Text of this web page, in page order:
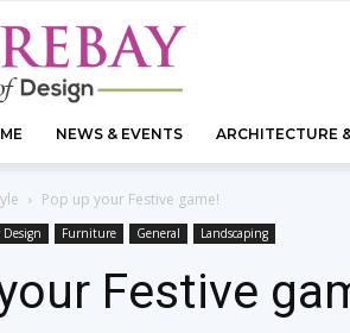
NEWS & EVENTS ARCHITECTURE
Pop up your Festive game!
Furniture General Landscaping
Festive